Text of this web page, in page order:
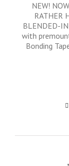
NEW!
RATHER
BLENDED-
with
Bonding